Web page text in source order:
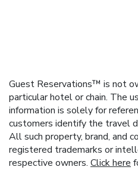
Guest Reservations™ is not
particular hotel or chain. The
information is solely for
customers identify the travel
All such property, brand, and
registered trademarks or
respective owners. Click here